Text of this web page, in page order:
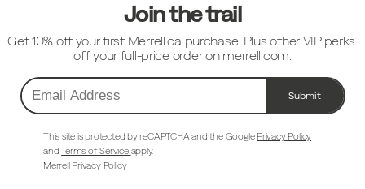
Join the trail
Get 10% off your first Merrell.ca purchase. Plus other VIP perks.
off your full-price order on merrell.com.
Email
Address
Submit
This site is protected by reCAPTCHA and the Google Privacy Policy
andTerms of Service apply.
Merrell Privacy Policy